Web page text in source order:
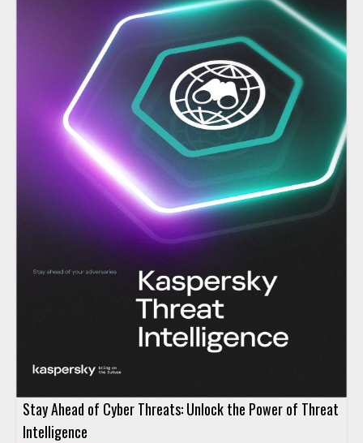
Stay Ahead of Cyber Threats: Unlock the Power of Threat
Intelligence